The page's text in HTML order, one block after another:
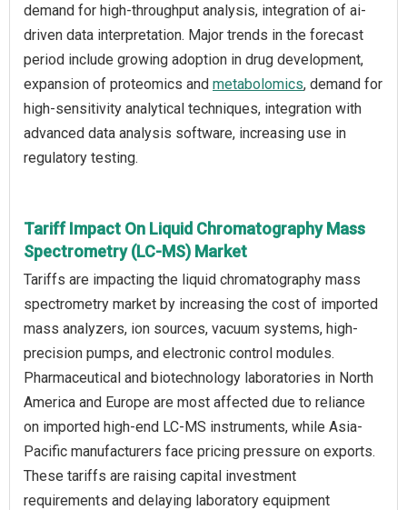
demand for high-throughput analysis, integration of ai-
driven data interpretation. Major trends in the forecast
period include growing adoption in drug development,
expansion of proteomics and metabolomics, demand for
high-sensitivity analytical techniques, integration with
advanced data analysis software, increasing use in
regulatory testing.
Tariff Impact On Liquid Chromatography Mass
Spectrometry (LC-MS) Market
Tariffs are impacting the liquid chromatography mass
spectrometry market by increasing the cost of imported
mass analyzers, ion sources, vacuum systems, high-
precision pumps, and electronic control modules.
Pharmaceutical and biotechnology laboratories in North
America and Europe are most affected due to reliance
on imported high-end LC-MS instruments, while Asia-
Pacific manufacturers face pricing pressure on exports.
These tariffs are raising capital investment
requirements and delaying laboratory equipment